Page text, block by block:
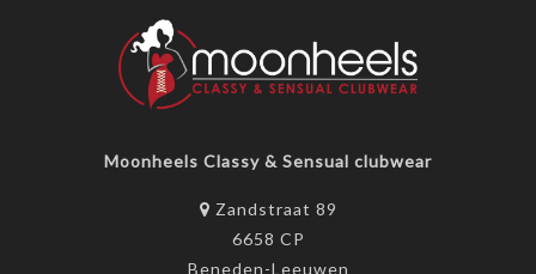
Moonheels Classy & Sensual clubwear
Zandstraat 89
6658 CP
Beneden-Leeuwen